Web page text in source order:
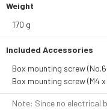
Weight
170 g
Included Accessories
Box mounting screw
Box mounting screw (M4
Note: Since no electrical